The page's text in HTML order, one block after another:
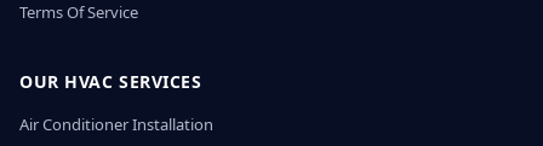
Terms Of Service
OUR HVAC SERVICES
Air Conditioner Installation